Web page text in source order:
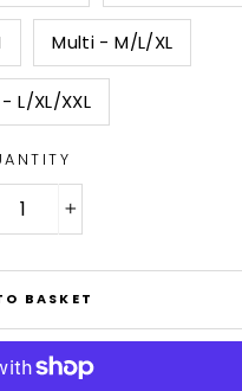
Multi - M/L/XL
L/XL/XXL
BASKET